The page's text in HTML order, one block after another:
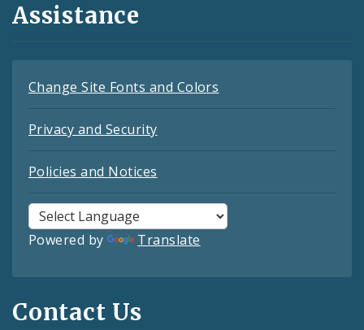
Assistance
Change Site Fonts and Colors
Privacy and Security
Policies and Notices
Powered by Translate
Contact Us